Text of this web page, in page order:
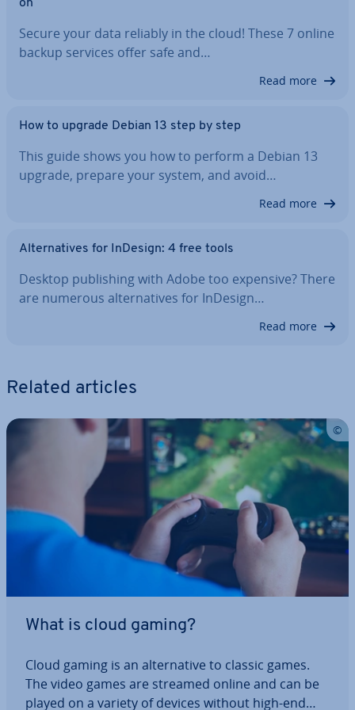
on
Secure your data reliably in the cloud! These 7 online
backup services offer safe and…
Read more
How to upgrade Debian 13 step by step
This guide shows you how to perform a Debian 13
upgrade, prepare your system, and avoid…
Read more
Al­tern­at­ives for InDesign: 4 free tools
Desktop pub­lish­ing with Adobe too expensive? There
are numerous al­tern­at­ives for InDesign…
Read more
Related articles
What is cloud gaming?
Cloud gaming is an al­tern­at­ive to classic games.
The video games are streamed online and can be
played on a variety of devices without high-end